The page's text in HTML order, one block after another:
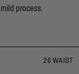
process.
26 WAIST